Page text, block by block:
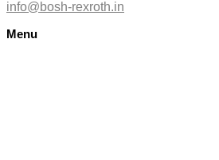
info@bosh-rexroth.in
Menu